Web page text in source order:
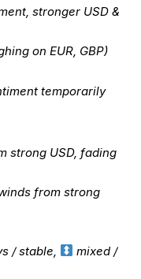
stronger USD &
on EUR, GBP)
temporarily
strong USD, fading
from strong
/ stable,
mixed /